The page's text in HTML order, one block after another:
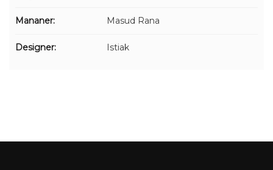
Mananer: Masud Rana
Designer: Istiak